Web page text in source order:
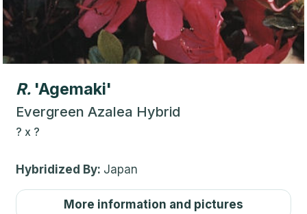
R. 'Agemaki'
Evergreen Azalea Hybrid
? x ?
Hybridized By: Japan
More information and pictures